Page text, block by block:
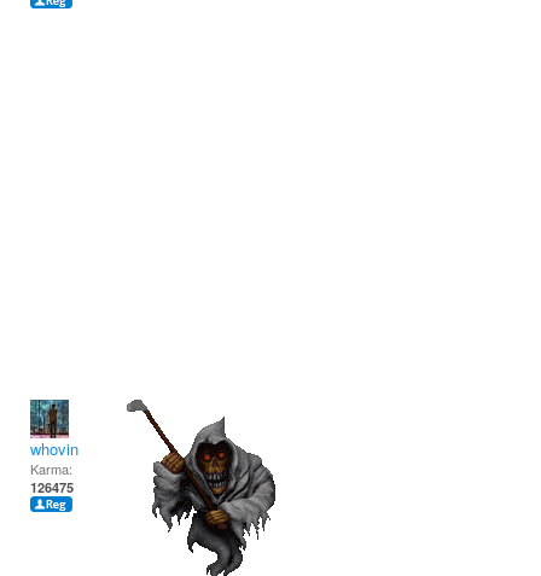
whovin
Karma:
126475